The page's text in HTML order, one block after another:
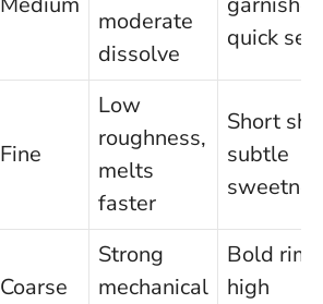
moderate
dissolve
quick
Fine
Low
roughness,
melts
faster
Short
subtle
Coarse
Strong
mechanical
Bold
high